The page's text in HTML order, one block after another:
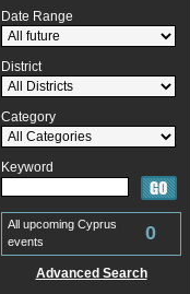
Date Range
District
Category
Keyword
All upcoming Cyprus
events
0
Advanced Search